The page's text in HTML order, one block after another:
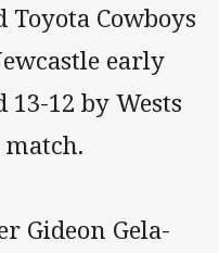
Cowboys
early
12 by Wests
Gideon Gela-